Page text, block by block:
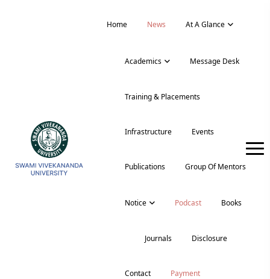
Home News At A Glance
Academics Message Desk
Training & Placements
Infrastructure Events
Publications Group Of Mentors
Notice Podcast Books
Journals Disclosure
Contact Payment